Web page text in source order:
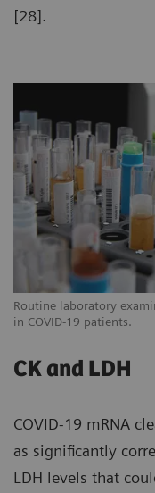
[28].
Routine laboratory
in COVID-19 patients.
CK and LDH
COVID-19 mRNA
as significantly
LDH levels that